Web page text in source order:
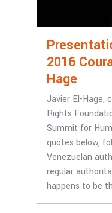
2016
Hage
Javier El-Hage,
Rights
Summit for
quotes below,
Venezuelan
regular
happens to be